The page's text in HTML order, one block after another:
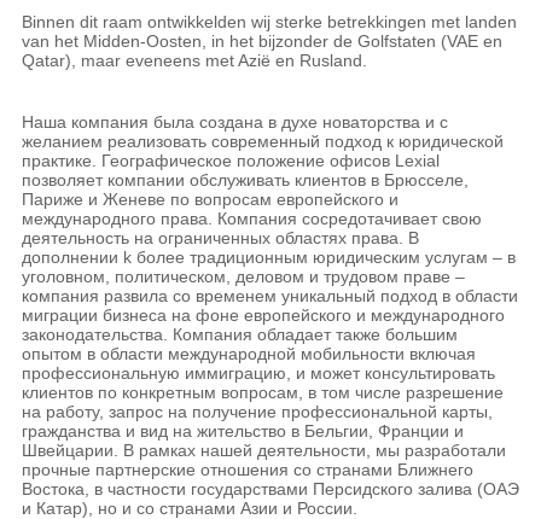
Binnen dit raam ontwikkelden wij sterke betrekkingen met landen
van het Midden-Oosten, in het bijzonder de Golfstaten (VAE en
Qatar), maar eveneens met Azië en Rusland.
Наша компания была создана в духе новаторства и с
желанием реализовать современный подход к юридической
практике. Географическое положение офисов Lexial
позволяет компании обслуживать клиентов в Брюсселе,
Париже и Женеве по вопросам европейского и
международного права. Компания сосредотачивает свою
деятельность на ограниченных областяx права. В
дополнении k более традиционным юридическим услугам – в
уголовном, политическом, деловом и трудовом праве –
компания развила со временем уникальный подход в облaсти
миграции бизнеса на фоне европейского и международного
законодательства. Компания обладает также большим
опытом в области международной мобильности включая
профессиональную иммиграцию, и может консультировать
клиентов по конкретным вопросам, в том числе разрешение
на работу, запрос на получение профессиональной карты,
гражданства и вид на жительство в Бельгии, Франции и
Швейцарии. В рамках нашей деятельности, мы разработали
прочные партнерские отношения со странами Ближнего
Востока, в частности государствами Персидского залива (ОАЭ
и Катар), но и со странами Азии и России.